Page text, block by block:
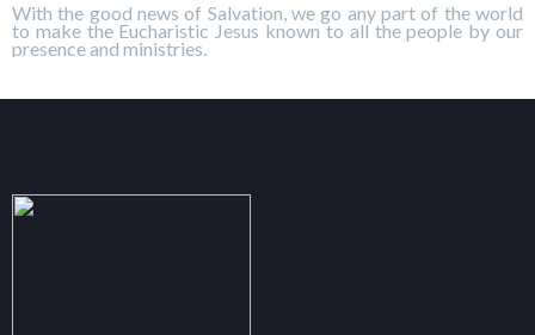
With the good news of Salvation, we go any part of the world
to make the Eucharistic Jesus known to all the people by our
presence and ministries.